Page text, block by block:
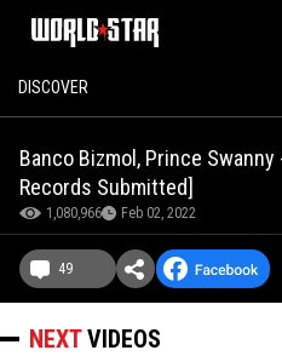
DISCOVER
Banco Bizmol, Prince
Records Submitted]
1,080,966 Feb 02, 2022
49
NEXTVIDEOS